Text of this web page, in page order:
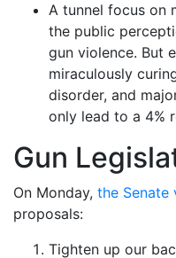
A tunnel focus on
the public
gun violence. But
miraculously
disorder, and
only lead to a 4%
Gun
On Monday, the Senate
proposals:
Tighten up our